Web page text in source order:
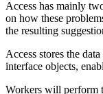
Access has mainly
on how these
the resulting
Access stores the
interface objects,
Workers will perform